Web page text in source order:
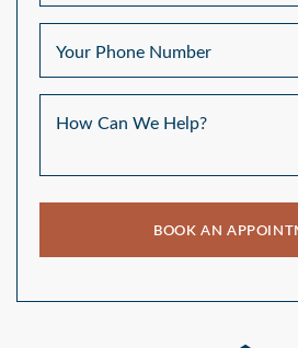
Your Phone Number
How Can We Help?
BOOK AN